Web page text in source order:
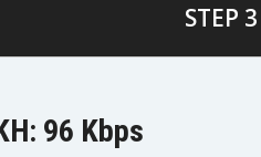
STEP 3
96 Kbps